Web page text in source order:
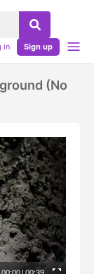
in Sign up
(No